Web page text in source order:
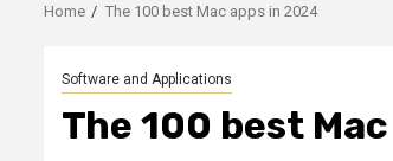
Home The 100 best Mac apps in 2024
Software and Applications
The 100 best